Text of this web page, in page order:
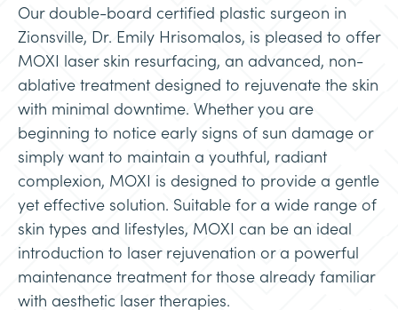
Our double-board certified plastic surgeon in
Zionsville, Dr. Emily Hrisomalos, is pleased to offer
MOXI laser skin resurfacing, an advanced, non-
ablative treatment designed to rejuvenate the skin
with minimal downtime. Whether you are
beginning to notice early signs of sun damage or
simply want to maintain a youthful, radiant
complexion, MOXI is designed to provide a gentle
yet effective solution. Suitable for a wide range of
skin types and lifestyles, MOXI can be an ideal
introduction to laser rejuvenation or a powerful
maintenance treatment for those already familiar
with aesthetic laser therapies.